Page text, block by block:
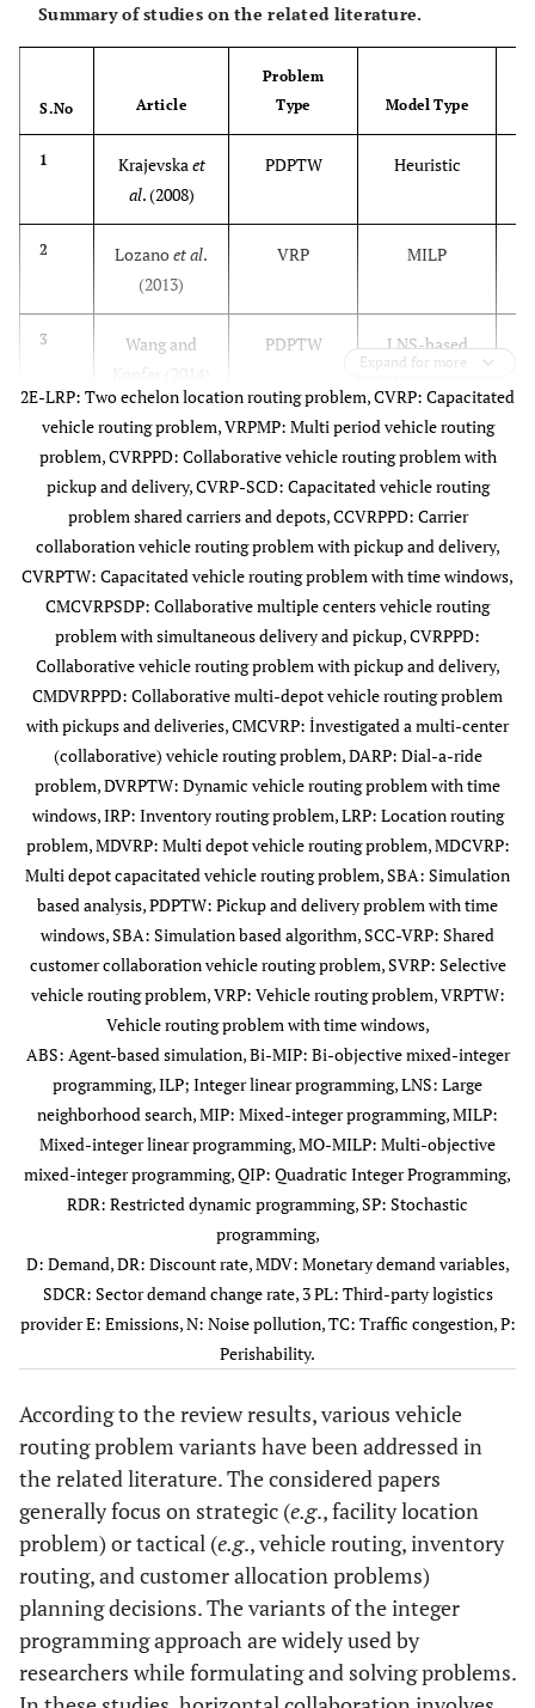
Summary of studies on the related literature.
S.No Article
Problem
Type
Model Type
1 Krajevskaet
al. (2008)
PDPTW Heuristic
2 Lozanoet al.
(2013)
VRP MILP
3
Wang and
PDPTW
LNS-based
4
Adenso-Dἰaz
et al. (2014)
VRP QIP
Pérez-
Bernabeuet
al. (2015)
MDVRP Heuristics
Defrynet al.
(2016)
SVRP MIP
7 Kaewpuanget
al. (2016)
CVRPTW ILP.SP
8
Molenbruch
et al. (2017)
DARP ILP
9
Munoz-
Villamizaret
al. (2017)
MDCVRP MILP
Ouhader and
El Kyal (2017)
2E-LRP
MO-MILP
11
Quintero-
Araujoet al.
(2017)
MDVRP Simheuristic
12 Accorsiet al.
(2018)
VRP ILP
VRPTW
14 Fernándezet
al. (2018)
SCC-VRP MIP
15
Serrano-
Hernandezet
al. (2018)
CVRP ABS
16 Soysalet al MILP
Expand for more
2E-LRP: Two echelon location routing problem, CVRP: Capacitated
vehicle routing problem, VRPMP: Multi period vehicle routing
problem, CVRPPD: Collaborative vehicle routing problem with
pickup and delivery, CVRP-SCD: Capacitated vehicle routing
problem shared carriers and depots, CCVRPPD: Carrier
collaboration vehicle routing problem with pickup and delivery,
CVRPTW: Capacitated vehicle routing problem with time windows,
CMCVRPSDP: Collaborative multiple centers vehicle routing
problem with simultaneous delivery and pickup, CVRPPD:
Collaborative vehicle routing problem with pickup and delivery,
CMDVRPPD: Collaborative multi-depot vehicle routing problem
with pickups and deliveries, CMCVRP: İnvestigated a multi-center
(collaborative) vehicle routing problem, DARP: Dial-a-ride
problem, DVRPTW: Dynamic vehicle routing problem with time
windows, IRP: Inventory routing problem, LRP: Location routing
problem, MDVRP: Multi depot vehicle routing problem, MDCVRP:
Multi depot capacitated vehicle routing problem, SBA: Simulation
based analysis, PDPTW: Pickup and delivery problem with time
windows, SBA: Simulation based algorithm, SCC-VRP: Shared
customer collaboration vehicle routing problem, SVRP: Selective
vehicle routing problem, VRP: Vehicle routing problem, VRPTW:
Vehicle routing problem with time windows,
ABS: Agent-based simulation, Bi-MIP: Bi-objective mixed-integer
programming, ILP; Integer linear programming, LNS: Large
neighborhood search, MIP: Mixed-integer programming, MILP:
Mixed-integer linear programming, MO-MILP: Multi-objective
mixed-integer programming, QIP: Quadratic Integer Programming,
RDR: Restricted dynamic programming, SP: Stochastic
programming,
D: Demand, DR: Discount rate, MDV: Monetary demand variables,
SDCR: Sector demand change rate, 3 PL: Third-party logistics
provider E: Emissions, N: Noise pollution, TC: Traffic congestion, P:
Perishability.
According to the review results, various vehicle
routing problem variants have been addressed in
the related literature. The considered papers
generally focus on strategic (e.g., facility location
problem) or tactical (e.g., vehicle routing, inventory
routing, and customer allocation problems)
planning decisions. The variants of the integer
programming approach are widely used by
researchers while formulating and solving problems.